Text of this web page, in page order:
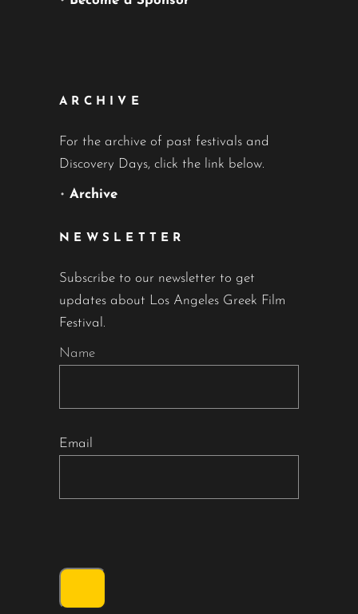
ARCHIVE
For the archive of past festivals and
Discovery Days, click the link below.
• Archive
NEWSLETTER
Subscribe to our newsletter to get
updates about Los Angeles Greek Film
Festival.
Name
Email